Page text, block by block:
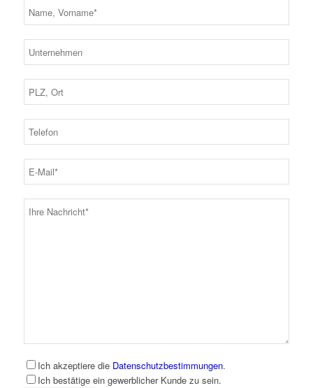
Ich akzeptiere die Datenschutzbestimmungen.
Ich bestätige ein gewerblicher Kunde zu sein.